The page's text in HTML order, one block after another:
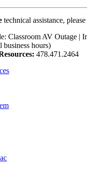
technical assistance,
Classroom AV Outage |
hours)
478.471.2464